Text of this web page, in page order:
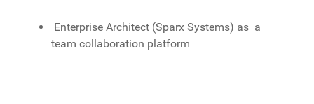
Enterprise Architect (Sparx Systems) as a
team collaboration platform